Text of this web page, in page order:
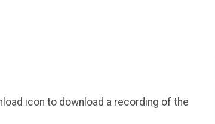
icon to download a recording of the